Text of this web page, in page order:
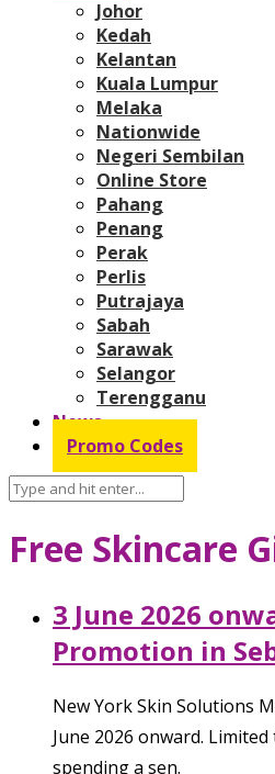
Johor
Kedah
Kelantan
Kuala Lumpur
Melaka
Nationwide
Negeri Sembilan
Online Store
Pahang
Penang
Perak
Perlis
Putrajaya
Sabah
Sarawak
Selangor
Terengganu
News
Promo Codes
Free Skincare
3 June 2026
Promotion in
New York Skin Solutions
June 2026 onward.
spending a sen.